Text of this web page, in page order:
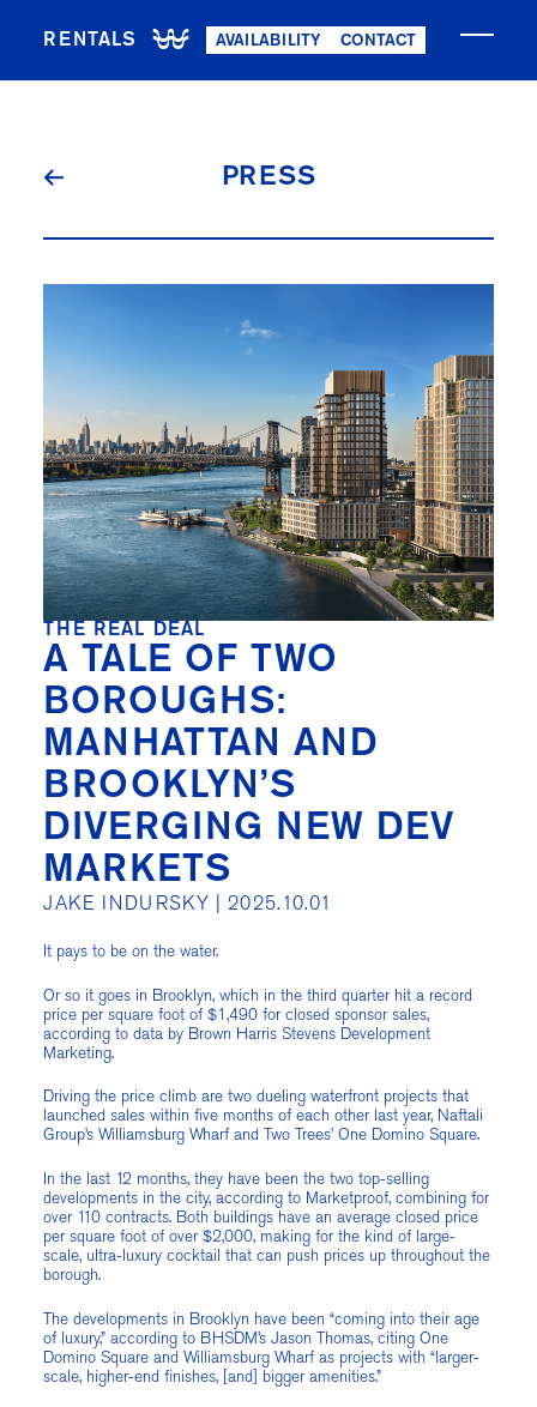
RENTALS AVAILABILITY CONTACT
NOW LEASING
PRESS
THE REAL DEAL
A TALE OF TWO
BOROUGHS:
MANHATTAN AND
BROOKLYN’S
DIVERGING NEW DEV
MARKETS
JAKE INDURSKY | 2025.10.01
It pays to be on the water.
Or so it goes in Brooklyn, which in the third quarter hit a record
price per square foot of $1,490 for closed sponsor sales,
according to data by Brown Harris Stevens Development
Marketing.
Driving the price climb are two dueling waterfront projects that
launched sales within five months of each other last year, Naftali
Group’s Williamsburg Wharf and Two Trees’ One Domino Square.
In the last 12 months, they have been the two top-selling
developments in the city, according to Marketproof, combining for
over 110 contracts. Both buildings have an average closed price
per square foot of over $2,000, making for the kind of large-
scale, ultra-luxury cocktail that can push prices up throughout the
borough.
The developments in Brooklyn have been “coming into their age
of luxury,” according to BHSDM’s Jason Thomas, citing One
Domino Square and Williamsburg Wharf as projects with “larger-
scale, higher-end finishes, [and] bigger amenities.”